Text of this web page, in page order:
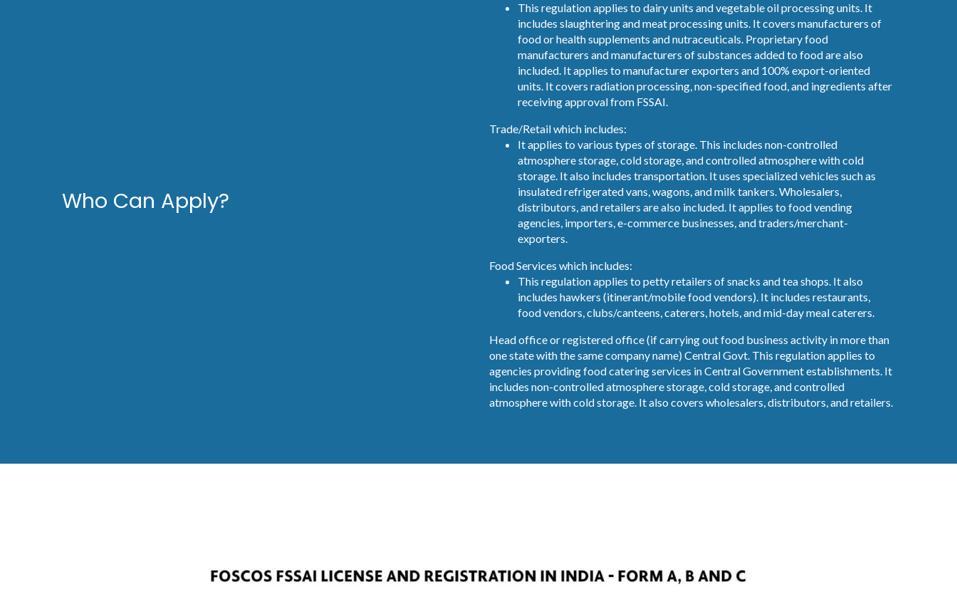
Who Can Apply?
This regulation applies to dairy units and vegetable oil processing units. It
includes slaughtering and meat processing units. It covers manufacturers of
food or health supplements and nutraceuticals. Proprietary food
manufacturers and manufacturers of substances added to food are also
included. It applies to manufacturer exporters and 100% export-oriented
units. It covers radiation processing, non-specified food, and ingredients after
receiving approval from FSSAI.
Trade/Retail which includes:
It applies to various types of storage. This includes non-controlled
atmosphere storage, cold storage, and controlled atmosphere with cold
storage. It also includes transportation. It uses specialized vehicles such as
insulated refrigerated vans, wagons, and milk tankers. Wholesalers,
distributors, and retailers are also included. It applies to food vending
agencies, importers, e-commerce businesses, and traders/merchant-
exporters.
Food Services which includes:
This regulation applies to petty retailers of snacks and tea shops. It also
includes hawkers (itinerant/mobile food vendors). It includes restaurants,
food vendors, clubs/canteens, caterers, hotels, and mid-day meal caterers.
Head office or registered office (if carrying out food business activity in more than
one state with the same company name) Central Govt. This regulation applies to
agencies providing food catering services in Central Government establishments. It
includes non-controlled atmosphere storage, cold storage, and controlled
atmosphere with cold storage. It also covers wholesalers, distributors, and retailers.